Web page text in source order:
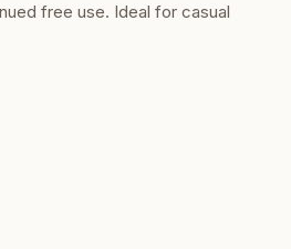
free use. Ideal for casual